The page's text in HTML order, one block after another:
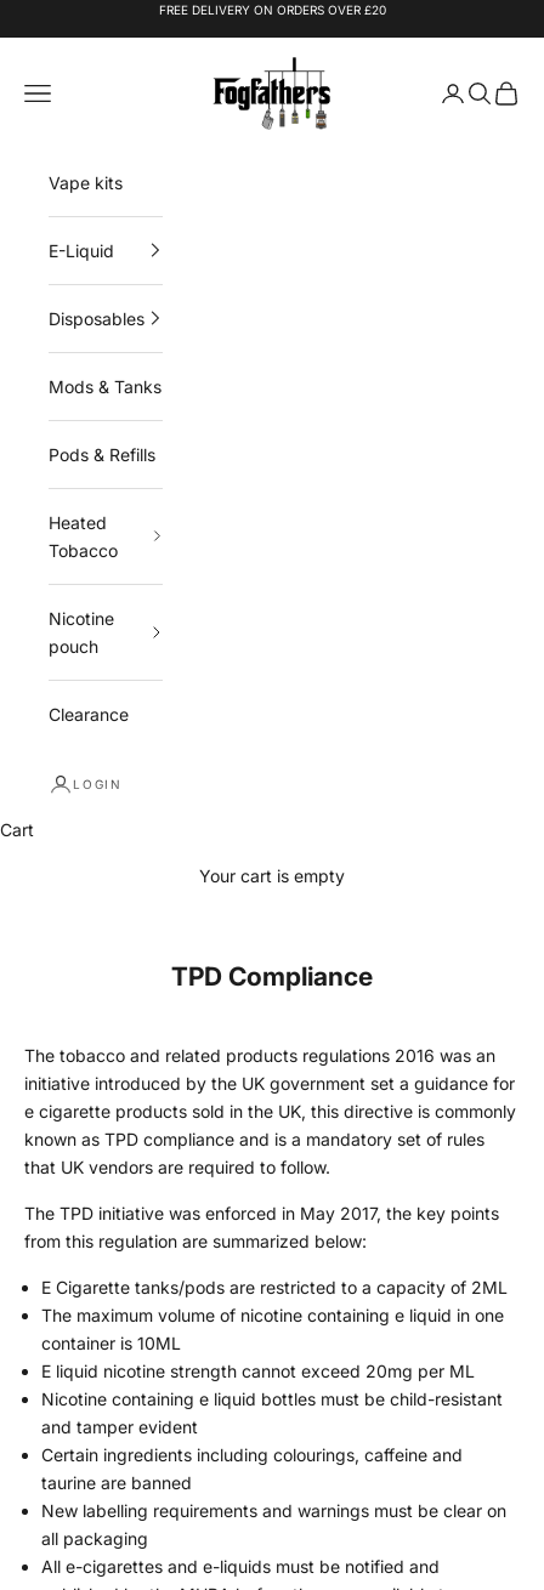
FREE DELIVERY ON ORDERS OVER £20
Fogfathers
Navigation menu
LoginSearch
Cart
Vape kits
E-Liquid
Disposables
Mods & Tanks
Pods & Refills
Heated
Tobacco
Nicotine
pouch
Clearance
LOGIN
Cart
Your cart is empty
TPD Compliance
The tobacco and related products regulations 2016 was an
initiative introduced by the UK government set a guidance for
e cigarette products sold in the UK, this directive is commonly
known as TPD compliance and is a mandatory set of rules
that UK vendors are required to follow.
The TPD initiative was enforced in May 2017, the key points
from this regulation are summarized below:
E Cigarette tanks/pods are restricted to a capacity of 2ML
The maximum volume of nicotine containing e liquid in one
container is 10ML
E liquid nicotine strength cannot exceed 20mg per ML
Nicotine containing e liquid bottles must be child-resistant
and tamper evident
Certain ingredients including colourings, caffeine and
taurine are banned
New labelling requirements and warnings must be clear on
all packaging
All e-cigarettes and e-liquids must be notified and